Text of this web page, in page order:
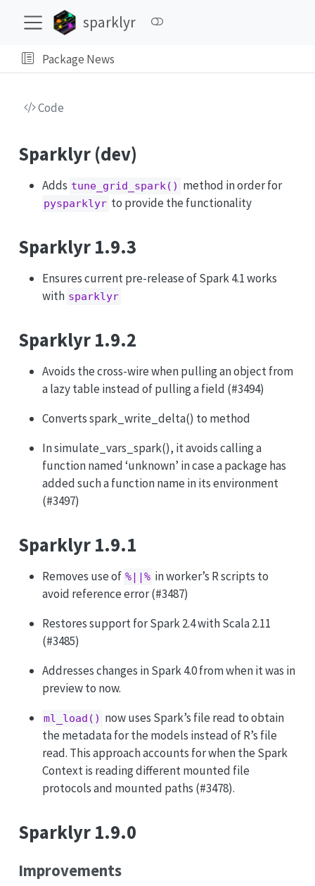
sparklyr
Package News
Code
Sparklyr (dev)
Adds tune_grid_spark() method in order for
pysparklyr to provide the functionality
Sparklyr 1.9.3
Ensures current pre-release of Spark 4.1 works
with sparklyr
Sparklyr 1.9.2
Avoids the cross-wire when pulling an object from
a lazy table instead of pulling a field (#3494)
Converts spark_write_delta() to method
In simulate_vars_spark(), it avoids calling a
function named ‘unknown’ in case a package has
added such a function name in its environment
(#3497)
Sparklyr 1.9.1
Removes use of %||% in worker’s R scripts to
avoid reference error (#3487)
Restores support for Spark 2.4 with Scala 2.11
(#3485)
Addresses changes in Spark 4.0 from when it was in
preview to now.
ml_load() now uses Spark’s file read to obtain
the metadata for the models instead of R’s file
read. This approach accounts for when the Spark
Context is reading different mounted file
protocols and mounted paths (#3478).
Sparklyr 1.9.0
Improvements